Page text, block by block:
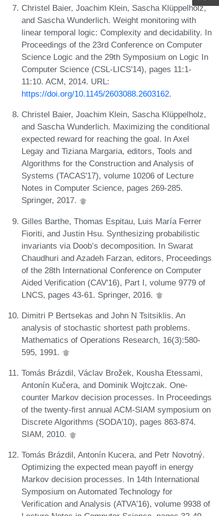
Christel Baier, Joachim Klein, Sascha Klüppelholz,
and Sascha Wunderlich. Weight monitoring with
linear temporal logic: Complexity and decidability. In
Proceedings of the 23rd Conference on Computer
Science Logic and the 29th Symposium on Logic In
Computer Science (CSL-LICS'14), pages 11:1-
11:10. ACM, 2014. URL:
https://doi.org/10.1145/2603088.2603162.
Christel Baier, Joachim Klein, Sascha Klüppelholz,
and Sascha Wunderlich. Maximizing the conditional
expected reward for reaching the goal. In Axel
Legay and Tiziana Margaria, editors, Tools and
Algorithms for the Construction and Analysis of
Systems (TACAS'17), volume 10206 of Lecture
Notes in Computer Science, pages 269-285.
Springer, 2017.
Gilles Barthe, Thomas Espitau, Luis María Ferrer
Fioriti, and Justin Hsu. Synthesizing probabilistic
invariants via Doob’s decomposition. In Swarat
Chaudhuri and Azadeh Farzan, editors, Proceedings
of the 28th International Conference on Computer
Aided Verification (CAV'16), Part I, volume 9779 of
LNCS, pages 43-61. Springer, 2016.
Dimitri P Bertsekas and John N Tsitsiklis. An
analysis of stochastic shortest path problems.
Mathematics of Operations Research, 16(3):580-
595, 1991.
Tomás Brázdil, Václav Brožek, Kousha Etessami,
Antonín Kučera, and Dominik Wojtczak. One-
counter Markov decision processes. In Proceedings
of the twenty-first annual ACM-SIAM symposium on
Discrete Algorithms (SODA'10), pages 863-874.
SIAM, 2010.
Tomás Brázdil, Antonín Kucera, and Petr Novotný.
Optimizing the expected mean payoff in energy
Markov decision processes. In 14th International
Symposium on Automated Technology for
Verification and Analysis (ATVA'16), volume 9938 of